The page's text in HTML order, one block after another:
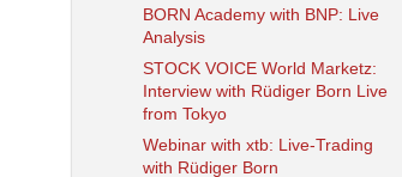
BORN Academy with BNP: Live
Analysis
STOCK VOICE World Marketz:
Interview with Rüdiger Born Live
from Tokyo
Webinar with xtb: Live-Trading
with Rüdiger Born